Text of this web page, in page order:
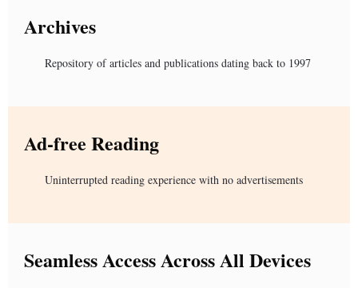
Archives
Repository of articles and publications dating back to 1997
Ad-free Reading
Uninterrupted reading experience with no advertisements
Seamless Access Across All Devices